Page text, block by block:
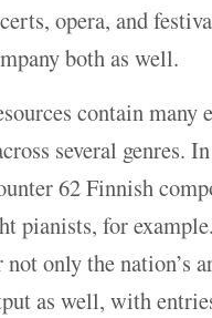
opera, and
both as well.
contain many
several genres.
62 Finnish
pianists, for
not only the nation’s
as well, with